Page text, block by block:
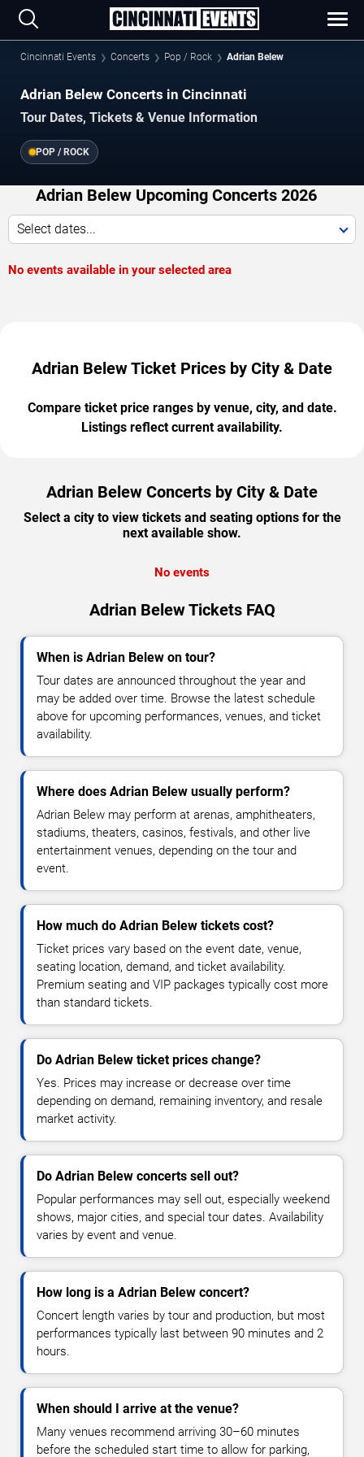
Cincinnati Events Concerts Pop / Rock Adrian Belew
Adrian Belew Concerts in Cincinnati
Tour Dates, Tickets & Venue Information
POP / ROCK
Adrian Belew Upcoming Concerts 2026
Select dates...
No events available in your selected area
Adrian Belew Ticket Prices by City & Date
Compare ticket price ranges by venue, city, and date.
Listings reflect current availability.
Adrian Belew Concerts by City & Date
Select a city to view tickets and seating options for the
next available show.
No events
Adrian Belew Tickets FAQ
When is Adrian Belew on tour?
Tour dates are announced throughout the year and
may be added over time. Browse the latest schedule
above for upcoming performances, venues, and ticket
availability.
Where does Adrian Belew usually perform?
Adrian Belew may perform at arenas, amphitheaters,
stadiums, theaters, casinos, festivals, and other live
entertainment venues, depending on the tour and
event.
How much do Adrian Belew tickets cost?
Ticket prices vary based on the event date, venue,
seating location, demand, and ticket availability.
Premium seating and VIP packages typically cost more
than standard tickets.
Do Adrian Belew ticket prices change?
Yes. Prices may increase or decrease over time
depending on demand, remaining inventory, and resale
market activity.
Do Adrian Belew concerts sell out?
Popular performances may sell out, especially weekend
shows, major cities, and special tour dates. Availability
varies by event and venue.
How long is a Adrian Belew concert?
Concert length varies by tour and production, but most
performances typically last between 90 minutes and 2
hours.
When should I arrive at the venue?
Many venues recommend arriving 30–60 minutes
before the scheduled start time to allow for parking,